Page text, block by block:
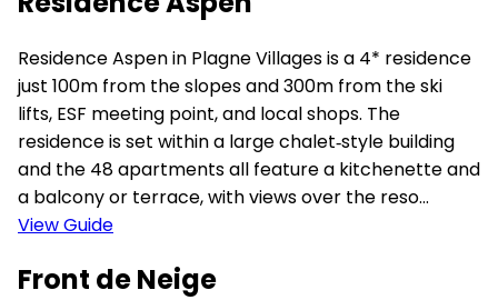
Residence Aspen in Plagne Villages is a 4* residence
just 100m from the slopes and 300m from the ski
lifts, ESF meeting point, and local shops. The
residence is set within a large chalet‑style building
and the 48 apartments all feature a kitchenette and
a balcony or terrace, with views over the reso...
View Guide
Front de Neige